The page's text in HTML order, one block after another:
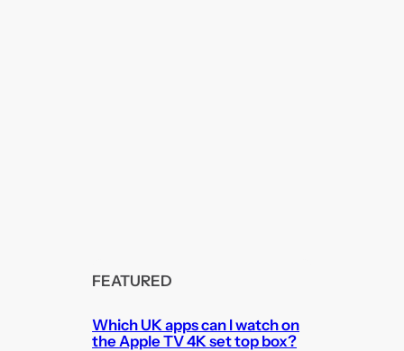
FEATURED
Which UK apps can I watch on
the Apple TV 4K set top box?